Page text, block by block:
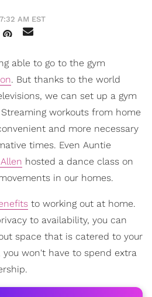
AM EST
able to go to the gym
. But thanks to the world
we can set up a gym
workouts from home
and more necessary
times. Even Auntie
hosted a dance class on
in our homes.
to working out at home.
to availability, you can
space that is catered to your
won't have to spend extra